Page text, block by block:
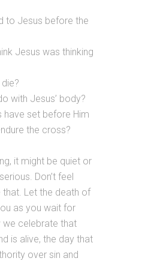
to Jesus before the
Jesus was thinking
with Jesus’ body?
have set before Him
the cross?
it might be quiet or
Don’t feel
that. Let the death of
as you wait for
we celebrate that
is alive, the day that
over sin and